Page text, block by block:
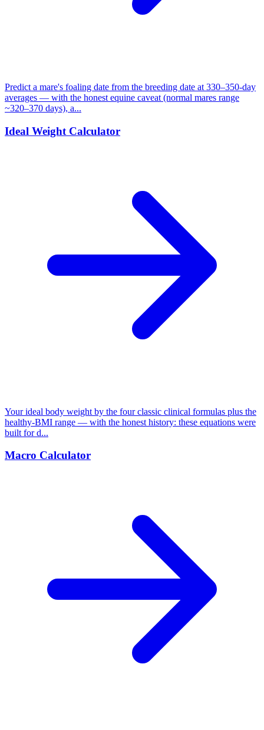
Predict a mare's foaling date from the breeding date at 330–350-day
averages — with the honest equine caveat (normal mares range
~320–370 days), a...
Ideal Weight Calculator
Your ideal body weight by the four classic clinical formulas plus the
healthy-BMI range — with the honest history: these equations were
built for d...
Macro Calculator